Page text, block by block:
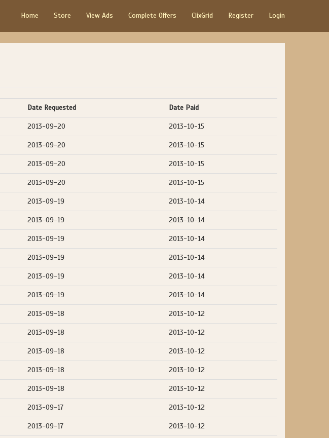
Home Store View Ads Complete Offers ClixGrid Register Login
Date Requested Date Paid
2013-09-20 2013-10-15
2013-09-20 2013-10-15
2013-09-20 2013-10-15
2013-09-20 2013-10-15
2013-09-19 2013-10-14
2013-09-19 2013-10-14
2013-09-19 2013-10-14
2013-09-19 2013-10-14
2013-09-19 2013-10-14
2013-09-19 2013-10-14
2013-09-18 2013-10-12
2013-09-18 2013-10-12
2013-09-18 2013-10-12
2013-09-18 2013-10-12
2013-09-18 2013-10-12
2013-09-17 2013-10-12
2013-09-17 2013-10-12